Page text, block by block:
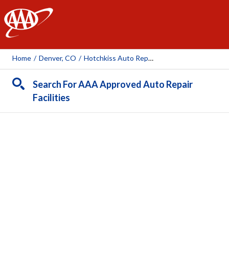
AAA
Home / Denver, CO / Hotchkiss Auto Repair
Search For AAA Approved Auto Repair
Facilities